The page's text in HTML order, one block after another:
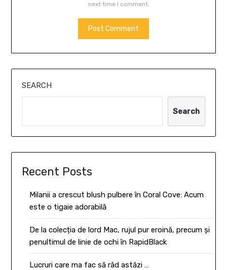
next time I comment.
SEARCH
Search
Recent Posts
Milanii a crescut blush pulbere în Coral Cove: Acum
este o tigaie adorabilă
De la colecția de lord Mac, rujul pur eroină, precum și
penultimul de linie de ochi în RapidBlack
Lucruri care ma fac să râd astăzi …